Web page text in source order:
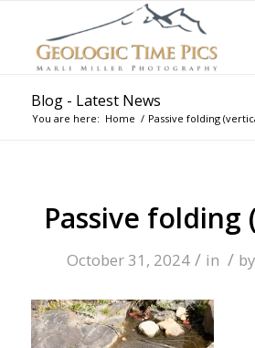
Blog - Latest News
You are here: Home / Passive folding
Passive folding
October 31, 2024 / in / by